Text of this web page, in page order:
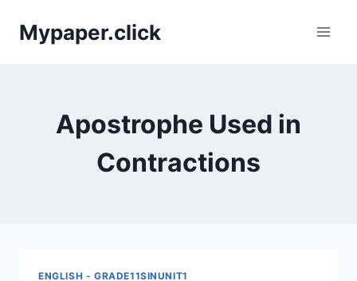
Mypaper.click
Apostrophe Used in
Contractions
ENGLISH - GRADE11SINUNIT1